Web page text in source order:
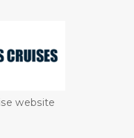
website